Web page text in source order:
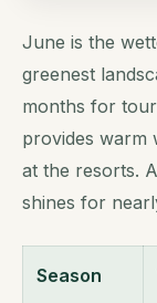
June is the
greenest
months for
provides warm
at the resorts.
shines for
Season